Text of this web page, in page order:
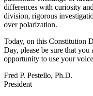
differences with curiosity
division, rigorous
over polarization.
Today, on this Constitution
Day, please be sure that
opportunity to use your
Fred P. Pestello, Ph.D.
President